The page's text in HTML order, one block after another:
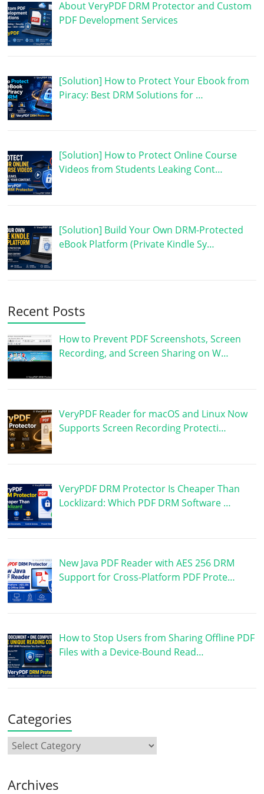
About VeryPDF DRM Protector and Custom
PDF Development Services
[Solution] How to Protect Your Ebook from
Piracy: Best DRM Solutions for …
[Solution] How to Protect Online Course
Videos from Students Leaking Cont…
[Solution] Build Your Own DRM-Protected
eBook Platform (Private Kindle Sy…
Recent Posts
How to Prevent PDF Screenshots, Screen
Recording, and Screen Sharing on W…
VeryPDF Reader for macOS and Linux Now
Supports Screen Recording Protecti…
VeryPDF DRM Protector Is Cheaper Than
Locklizard: Which PDF DRM Software …
New Java PDF Reader with AES 256 DRM
Support for Cross-Platform PDF Prote…
How to Stop Users from Sharing Offline PDF
Files with a Device-Bound Read…
Categories
Archives